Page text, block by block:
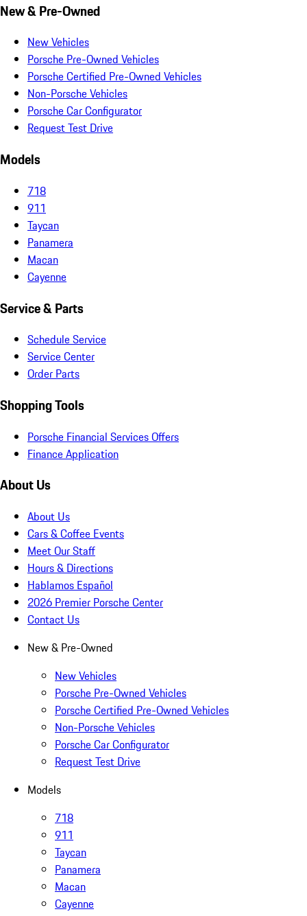
New & Pre-Owned
New Vehicles
Porsche Pre-Owned Vehicles
Porsche Certified Pre-Owned Vehicles
Non-Porsche Vehicles
Porsche Car Configurator
Request Test Drive
Models
718
911
Taycan
Panamera
Macan
Cayenne
Service & Parts
Schedule Service
Service Center
Order Parts
Shopping Tools
Porsche Financial Services Offers
Finance Application
About Us
About Us
Cars & Coffee Events
Meet Our Staff
Hours & Directions
Hablamos Español
2026 Premier Porsche Center
Contact Us
New & Pre-Owned
New Vehicles
Porsche Pre-Owned Vehicles
Porsche Certified Pre-Owned Vehicles
Non-Porsche Vehicles
Porsche Car Configurator
Request Test Drive
Models
718
911
Taycan
Panamera
Macan
Cayenne